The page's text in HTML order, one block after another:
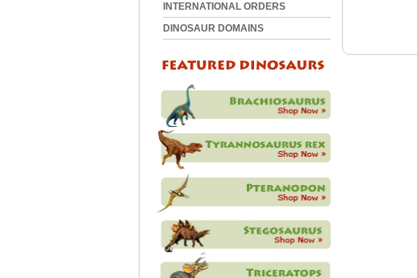
INTERNATIONAL ORDERS
DINOSAUR DOMAINS